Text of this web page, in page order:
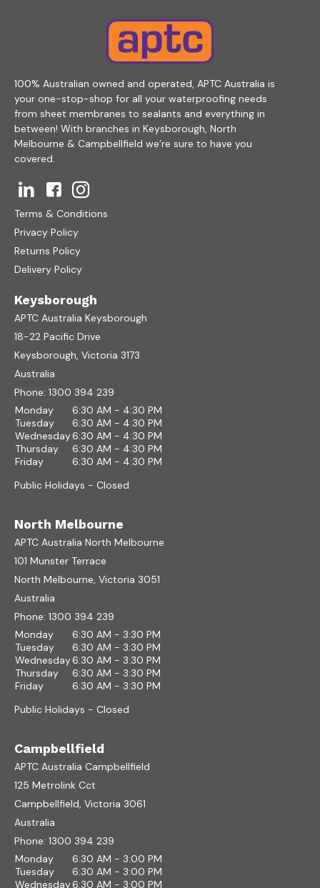
100% Australian owned and operated, APTC Australia is
your one-stop-shop for all your waterproofing needs
from sheet membranes to sealants and everything in
between! With branches in Keysborough, North
Melbourne & Campbellfield we’re sure to have you
covered.
Terms & Conditions
Privacy Policy
Returns Policy
Delivery Policy
Keysborough
APTC Australia Keysborough
18-22 Pacific Drive
Keysborough, Victoria 3173
Australia
Phone: 1300 394 239
Monday
6:30 AM - 4:30 PM
Tuesday
6:30 AM - 4:30 PM
Wednesday6:30 AM - 4:30 PM
Thursday
6:30 AM - 4:30 PM
Friday
6:30 AM - 4:30 PM
Public Holidays - Closed
North Melbourne
APTC Australia North Melbourne
101 Munster Terrace
North Melbourne, Victoria 3051
Australia
Phone: 1300 394 239
Monday
6:30 AM - 3:30 PM
Tuesday
6:30 AM - 3:30 PM
Wednesday6:30 AM - 3:30 PM
Thursday
6:30 AM - 3:30 PM
Friday
6:30 AM - 3:30 PM
Public Holidays - Closed
Campbellfield
APTC Australia Campbellfield
125 Metrolink Cct
Campbellfield, Victoria 3061
Australia
Phone: 1300 394 239
Monday
6:30 AM - 3:00 PM
Tuesday
6:30 AM - 3:00 PM
Wednesday6:30 AM - 3:00 PM